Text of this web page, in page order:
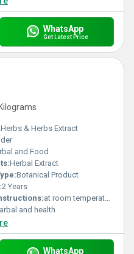
WhatsApp
Get Latest Price
Herbs & Herbs Extract
and Food
Herbal Extract
Botanical Product
2 Years
at room temperature
and health
WhatsApp